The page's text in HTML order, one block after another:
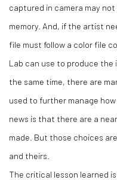
captured in camera may
memory. And, if the artist
file must follow a color file
Lab can use to produce
the same time, there are
used to further manage
news is that there are a
made. But those choices
and theirs.
The critical lesson learned